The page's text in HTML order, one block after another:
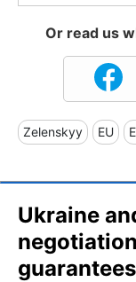
Or read us
Zelenskyy EU
Ukraine
guarantees